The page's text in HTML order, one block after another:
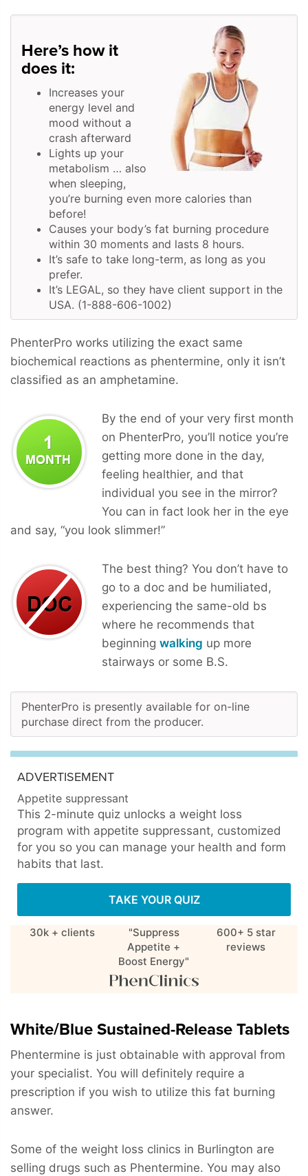
Here’s how it
does it:
Increases your
energy level and
mood without a
crash afterward
Lights up your
metabolism … also
when sleeping,
you’re burning even more calories than
before!
Causes your body’s fat burning procedure
within 30 moments and lasts 8 hours.
It’s safe to take long-term, as long as you
prefer.
It’s LEGAL, so they have client support in the
USA. (1-888-606-1002)
PhenterPro works utilizing the exact same
biochemical reactions as phentermine, only it isn’t
classified as an amphetamine.
By the end of your very first month
on PhenterPro, you’ll notice you’re
getting more done in the day,
feeling healthier, and that
individual you see in the mirror?
You can in fact look her in the eye
and say, “you look slimmer!”
The best thing? You don’t have to
go to a doc and be humiliated,
experiencing the same-old bs
where he recommends that
beginning walking up more
stairways or some B.S.
PhenterPro is presently available for on-line
purchase direct from the producer.
ADVERTISEMENT
Appetite suppressant
This 2-minute quiz unlocks a weight loss
program with appetite suppressant, customized
for you so you can manage your health and form
habits that last.
TAKE YOUR QUIZ
30k + clients
"Suppress
Appetite +
Boost Energy"
600+ 5 star
reviews
White/Blue Sustained-Release Tablets
Phentermine is just obtainable with approval from
your specialist. You will definitely require a
prescription if you wish to utilize this fat burning
answer.
Some of the weight loss clinics in Burlington are
selling drugs such as Phentermine. You may also